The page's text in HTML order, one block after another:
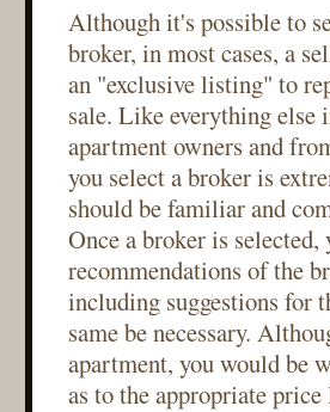
Although it's possible to
broker, in most cases, a
an "exclusive listing" to
sale. Like everything else
apartment owners and
you select a broker is
should be familiar and
Once a broker is
recommendations of the
including suggestions for
same be necessary.
apartment, you would be
as to the appropriate